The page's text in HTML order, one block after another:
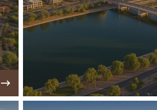
🏢A vibrant city blending
neighborhoods, Arizona State
modern living around Tempe